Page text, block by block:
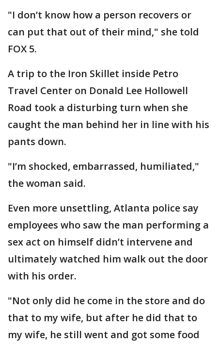
"I don’t know how a person recovers or
can put that out of their mind," she told
FOX 5.
A trip to the Iron Skillet inside Petro
Travel Center on Donald Lee Hollowell
Road took a disturbing turn when she
caught the man behind her in line with his
pants down.
"I’m shocked, embarrassed, humiliated,"
the woman said.
Even more unsettling, Atlanta police say
employees who saw the man performing a
sex act on himself didn’t intervene and
ultimately watched him walk out the door
with his order.
"Not only did he come in the store and do
that to my wife, but after he did that to
my wife, he still went and got some food